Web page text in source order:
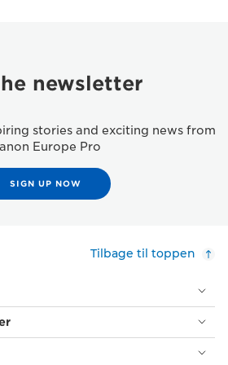
newsletter
stories and exciting news from
Europe Pro
SIGN UP NOW
Tilbage til toppen